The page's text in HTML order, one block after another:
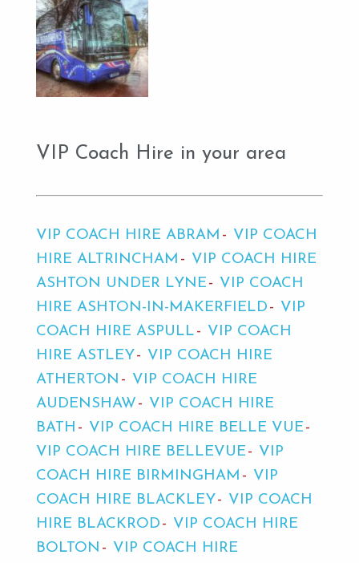
VIP Coach Hire in your area
VIP COACH HIRE ABRAM
VIP COACH
HIRE ALTRINCHAM
VIP COACH HIRE
ASHTON UNDER LYNE
VIP COACH
HIRE ASHTON-IN-MAKERFIELD
VIP
COACH HIRE ASPULL
VIP COACH
HIRE ASTLEY
VIP COACH HIRE
ATHERTON
VIP COACH HIRE
AUDENSHAW
VIP COACH HIRE
BATH
VIP COACH HIRE BELLE VUE
VIP COACH HIRE BELLEVUE
VIP
COACH HIRE BIRMINGHAM
VIP
COACH HIRE BLACKLEY
VIP COACH
HIRE BLACKROD
VIP COACH HIRE
BOLTON
VIP COACH HIRE